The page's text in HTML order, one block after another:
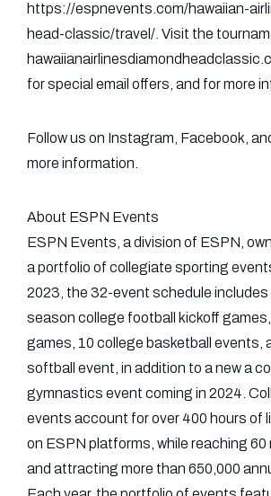
https://espnevents.com/hawaiian-
head-classic/travel/. Visit the
for special email offers, and for more
Follow us on Instagram, Facebook,
more information.
About ESPN Events
ESPN Events, a division of ESPN,
a portfolio of collegiate sporting
2023, the 32-event schedule includes
season college football kickoff
games, 10 college basketball events,
softball event, in addition to a new a
gymnastics event coming in 2024.
events account for over 400 hours of
on ESPN platforms, while reaching 60
and attracting more than 650,000